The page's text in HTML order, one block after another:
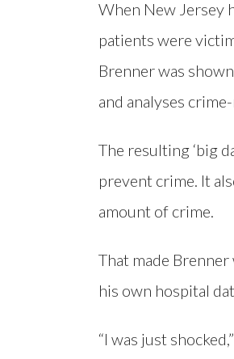
When New Jersey
patients were
Brenner was
and analyses
The resulting ‘big
prevent crime. It
amount of crime.
That made
his own hospital
“I was just